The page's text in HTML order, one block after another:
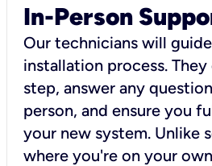
In-Person
Our technicians will
installation process.
step, answer any
person, and ensure you
your new system. Unlike
where you're on your